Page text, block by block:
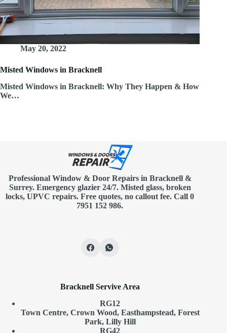
May 20, 2022
Misted Windows in Bracknell
Misted Windows in Bracknell: Why They Happen & How
We…
Professional Window & Door Repairs in Bracknell&
Surrey. Emergency glazier 24/7. Misted glass, broken
locks, UPVC repairs.Free quotes, no callout fee.Call 0
7951 152 986.
Bracknell Servive Area
RG12
Town Centre, Crown Wood, Easthampstead, Forest
Park, Lilly Hill
RG42